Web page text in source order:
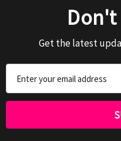
Don't
Get the latest
Address